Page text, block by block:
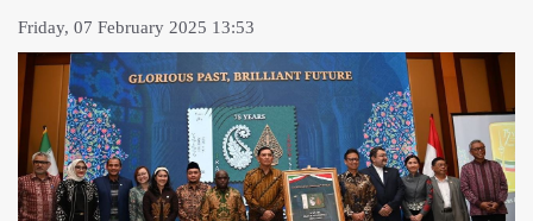
Friday, 07 February 2025 13:53